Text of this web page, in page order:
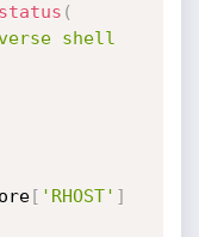
(
shell
[ 'RHOST' ]